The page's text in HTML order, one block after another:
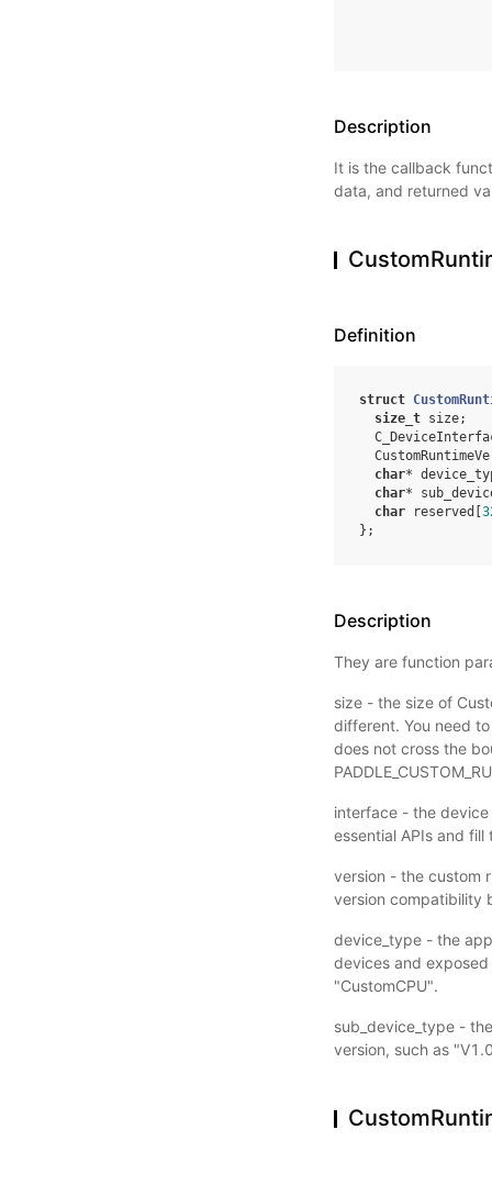
Description
It is the callback
data, and returned
Definition
struct
size_t size;
char*
char*
char
reserved [
};
Description
They are function
size - the size of
different. You need
does not cross the
interface - the
essential APIs and
version - the custom
version compatibility
device_type - the
devices and
"CustomCPU".
sub_device_type -
version, such as